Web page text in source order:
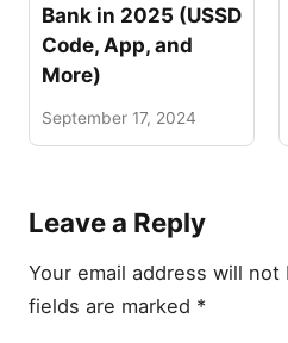
Bank in 2025 (USSD
Code, App, and
More)
September 17, 2024
Leave a Reply
Your email address will not
fields are marked *